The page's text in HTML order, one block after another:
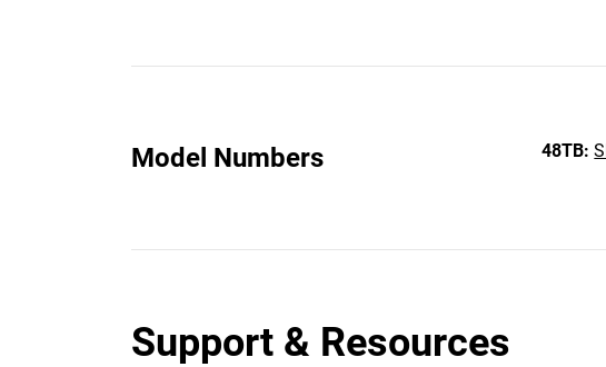
Model Numbers 48TB:
Support & Resources